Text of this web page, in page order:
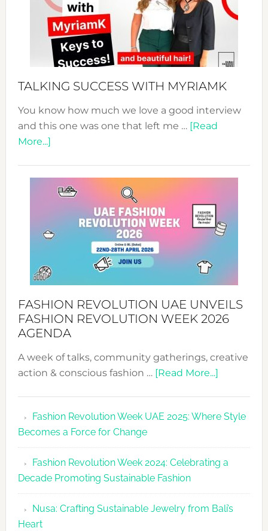
Your
TALKING SUCCESS WITH MYRIAMK
You know how much we love a good interview
and this one was one that left me … [Read
More...]about
WITH
MYRIAMK
FASHION REVOLUTION UAE UNVEILS
FASHION REVOLUTION WEEK 2026
AGENDA
A week of talks, community gatherings, creative
action & conscious fashion … [Read More...]about
UAE
Fashion
2026
Agenda
Fashion Revolution Week UAE 2025: Where Style
Becomes a Force for Change
Fashion Revolution Week 2024: Celebrating a
Decade Promoting Sustainable Fashion
Nusa: Crafting Sustainable Jewelry from Bali’s
Heart